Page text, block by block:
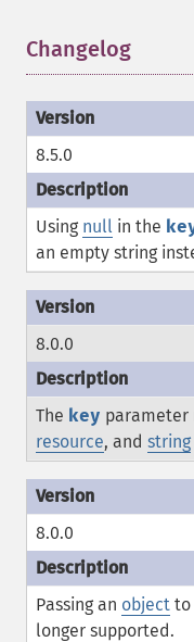
Changelog
8.5.0
Using null in the
an empty string
8.0.0
The key parameter
resource, and string
8.0.0
Passing an object to
longer supported.